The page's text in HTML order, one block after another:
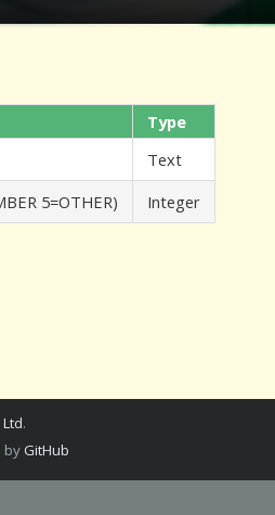
Type
Text
5=OTHER) Integer
.
by GitHub